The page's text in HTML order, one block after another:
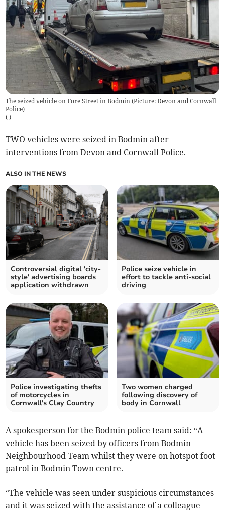
The seized vehicle on Fore Street in Bodmin (Picture: Devon and Cornwall
Police)
( )
TWO vehicles were seized in Bodmin after
interventions from Devon and Cornwall Police.
ALSO IN THE NEWS
Controversial digital 'city-
style' advertising boards
application withdrawn
Police seize vehicle in
effort to tackle anti-social
driving
Police investigating thefts
of motorcycles in
Cornwall's Clay Country
Two women charged
following discovery of
body in Cornwall
A spokesperson for the Bodmin police team said: “A
vehicle has been seized by officers from Bodmin
Neighbourhood Team whilst they were on hotspot foot
patrol in Bodmin Town centre.
“The vehicle was seen under suspicious circumstances
and it was seized with the assistance of a colleague